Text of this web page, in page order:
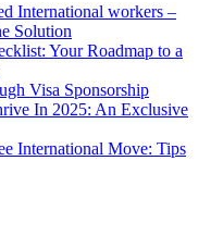
International workers –
Solution
Your Roadmap to a
Visa Sponsorship
In 2025: An Exclusive
International Move: Tips